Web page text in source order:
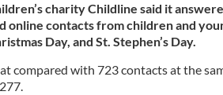
charity Childline said it
online contacts from children and
Day, and St. Stephen’s Day.
compared with 723 contacts at the